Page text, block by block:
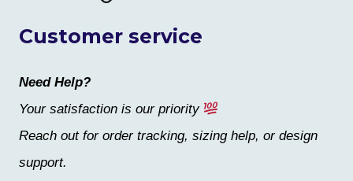
Customer service
Need Help?
Your satisfaction is our priority
Reach out for order tracking, sizing help, or design
support.